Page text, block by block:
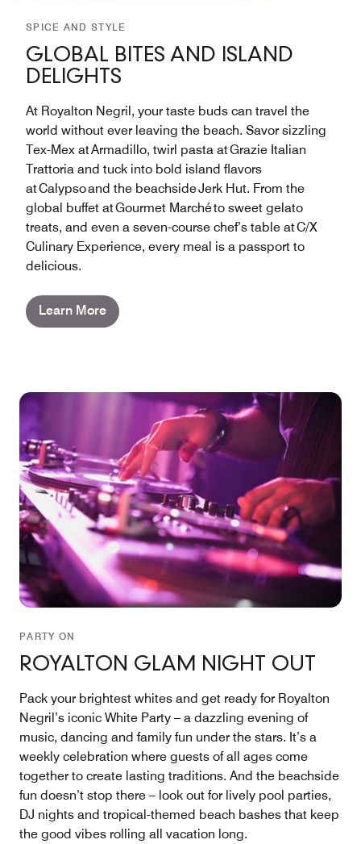
SPICE AND STYLE
GLOBAL BITES AND ISLAND
DELIGHTS
At Royalton Negril, your taste buds can travel the
world without ever leaving the beach. Savor sizzling
Tex-Mex at Armadillo, twirl pasta at Grazie Italian
Trattoria and tuck into bold island flavors
at Calypso and the beachside Jerk Hut. From the
global buffet at Gourmet Marché to sweet gelato
treats, and even a seven-course chef’s table at C/X
Culinary Experience, every meal is a passport to
delicious.
Learn More
PARTY ON
ROYALTON GLAM NIGHT OUT
Pack your brightest whites and get ready for Royalton
Negril’s iconic White Party – a dazzling evening of
music, dancing and family fun under the stars. It’s a
weekly celebration where guests of all ages come
together to create lasting traditions. And the beachside
fun doesn’t stop there – look out for lively pool parties,
DJ nights and tropical-themed beach bashes that keep
the good vibes rolling all vacation long.